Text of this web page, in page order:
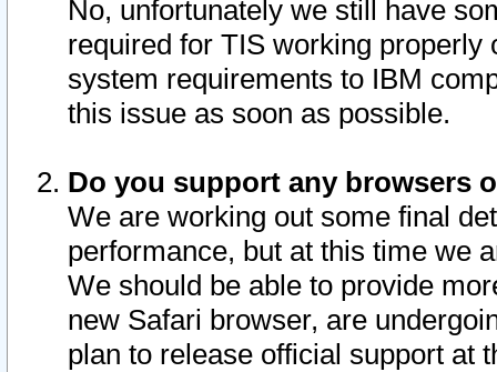
No, unfortunately we still have
required for TIS working
system requirements to IBM
this issue as soon as possible.
Do you support any browsers
We are working out some final
performance, but at this time we
We should be able to provide
new Safari browser, are
plan to release official support at